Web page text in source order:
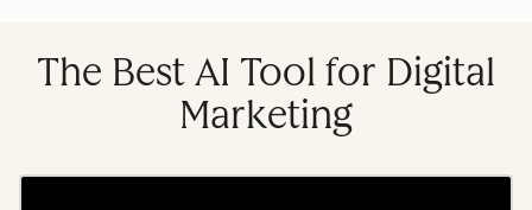
The Best AI Tool for Digital
Marketing